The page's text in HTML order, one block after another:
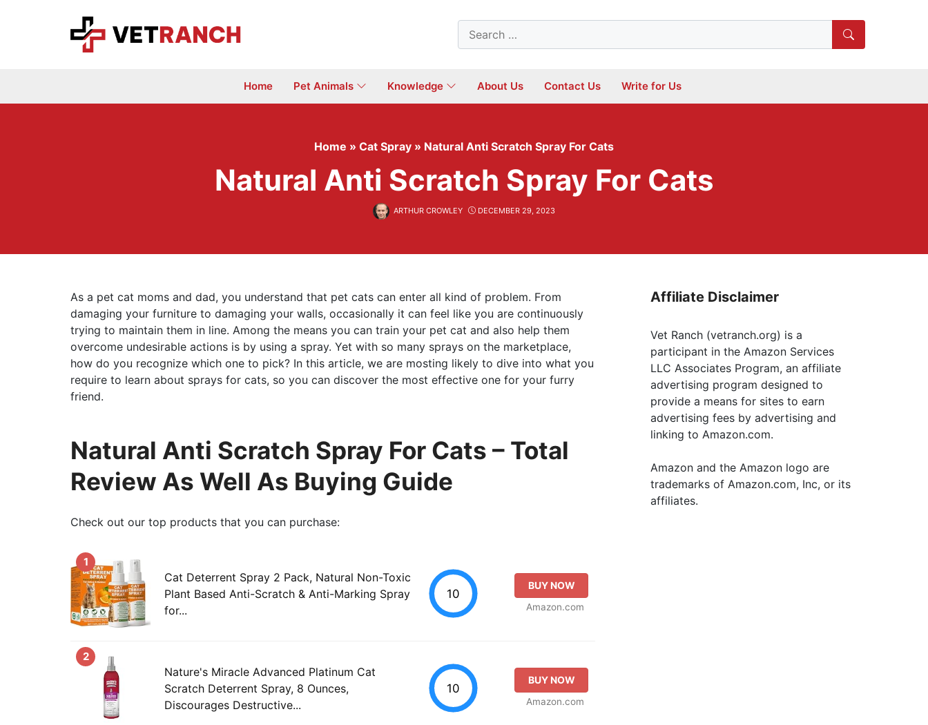
Search
for:
Home Pet Animals Knowledge About Us Contact Us Write for Us
Home » Cat Spray » Natural Anti Scratch Spray For Cats
Natural Anti Scratch Spray For Cats
ARTHUR CROWLEY DECEMBER 29, 2023
As a pet cat moms and dad, you understand that pet cats can enter all kind of problem. From
damaging your furniture to damaging your walls, occasionally it can feel like you are continuously
trying to maintain them in line. Among the means you can train your pet cat and also help them
overcome undesirable actions is by using a spray. Yet with so many sprays on the marketplace,
how do you recognize which one to pick? In this article, we are mosting likely to dive into what you
require to learn about sprays for cats, so you can discover the most effective one for your furry
friend.
Natural Anti Scratch Spray For Cats – Total
Review As Well As Buying Guide
Check out our top products that you can purchase:
1
Cat Deterrent Spray 2 Pack, Natural Non-Toxic
Plant Based Anti-Scratch & Anti-Marking Spray
for...
10
BUY NOW
Amazon.com
2
Nature's Miracle Advanced Platinum Cat
Scratch Deterrent Spray, 8 Ounces,
Discourages Destructive...
10
BUY NOW
Amazon.com
Affiliate Disclaimer
Vet Ranch (vetranch.org) is a
participant in the Amazon Services
LLC Associates Program, an affiliate
advertising program designed to
provide a means for sites to earn
advertising fees by advertising and
linking to Amazon.com.
Amazon and the Amazon logo are
trademarks of Amazon.com, Inc, or its
affiliates.